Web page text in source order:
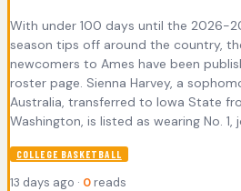
With under 100 days until the 2026-
season tips off around the country,
newcomers to Ames have been
roster page. Sienna Harvey, a
Australia, transferred to Iowa State
Washington, is listed as wearing No. 1,
COLLEGE BASKETBALL
13 days ago · 0 reads